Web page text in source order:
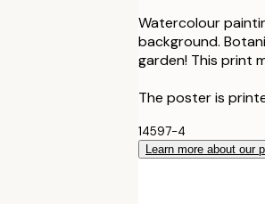
Watercolour
background.
garden! This print
The poster is
14597-4
Learn more about our